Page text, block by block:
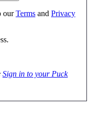
ourTerms and Privacy
Sign in to your Puck